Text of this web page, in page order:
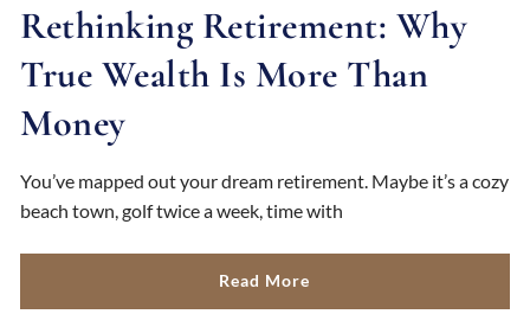
Rethinking Retirement: Why
True Wealth Is More Than
Money
You’ve mapped out your dream retirement. Maybe it’s a cozy
beach town, golf twice a week, time with
Read More